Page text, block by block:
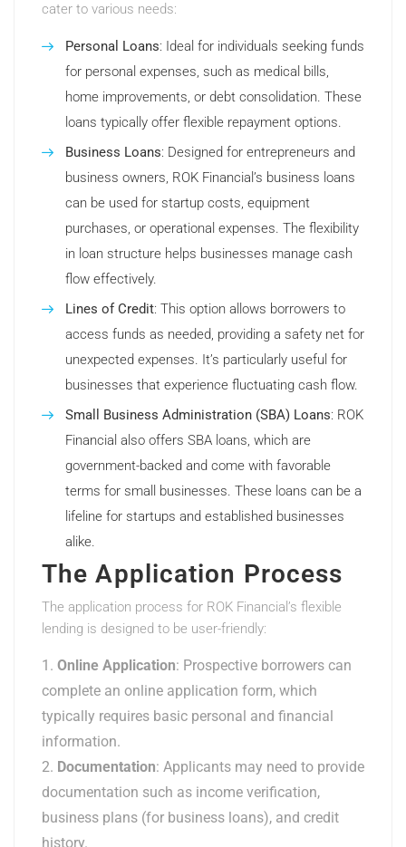
cater to various needs:
Personal Loans: Ideal for individuals seeking funds
for personal expenses, such as medical bills,
home improvements, or debt consolidation. These
loans typically offer flexible repayment options.
Business Loans: Designed for entrepreneurs and
business owners, ROK Financial’s business loans
can be used for startup costs, equipment
purchases, or operational expenses. The flexibility
in loan structure helps businesses manage cash
flow effectively.
Lines of Credit: This option allows borrowers to
access funds as needed, providing a safety net for
unexpected expenses. It’s particularly useful for
businesses that experience fluctuating cash flow.
Small Business Administration (SBA) Loans: ROK
Financial also offers SBA loans, which are
government-backed and come with favorable
terms for small businesses. These loans can be a
lifeline for startups and established businesses
alike.
The Application Process
The application process for ROK Financial’s flexible
lending is designed to be user-friendly:
Online Application: Prospective borrowers can
complete an online application form, which
typically requires basic personal and financial
information.
Documentation: Applicants may need to provide
documentation such as income verification,
business plans (for business loans), and credit
history.